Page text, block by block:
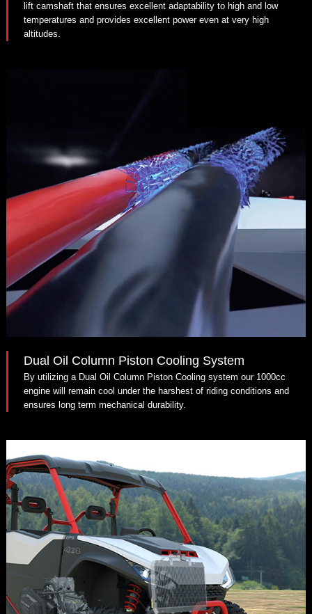
lift camshaft that ensures excellent adaptability to high and low
temperatures and provides excellent power even at very high
altitudes.
Dual Oil Column Piston Cooling System
By utilizing a Dual Oil Column Piston Cooling system our 1000cc
engine will remain cool under the harshest of riding conditions and
ensures long term mechanical durability.